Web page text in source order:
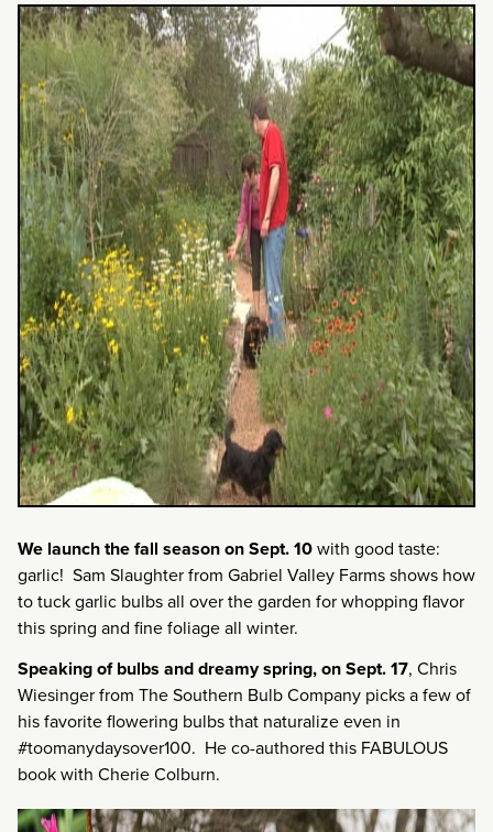
We launch the fall season on Sept. 10with good taste:
garlic! Sam Slaughter from Gabriel Valley Farms shows how
to tuck garlic bulbs all over the garden for whopping flavor
this spring and fine foliage all winter.
Speaking of bulbs and dreamy spring,on Sept. 17, Chris
Wiesinger from The Southern Bulb Company picks a few of
his favorite flowering bulbs that naturalize even in
#toomanydaysover100. He co-authored this FABULOUS
book with Cherie Colburn.